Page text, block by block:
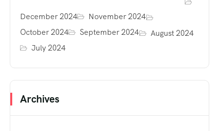
December 2024
November 2024
October 2024
September 2024
August 2024
July 2024
Archives